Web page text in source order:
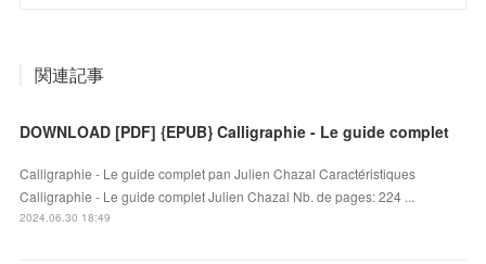
関連記事
DOWNLOAD [PDF] {EPUB} Calligraphie - Le guide complet
Calligraphie - Le guide complet pan Julien Chazal Caractéristiques
Calligraphie - Le guide complet Julien Chazal Nb. de pages: 224 ...
2024.06.30 18:49